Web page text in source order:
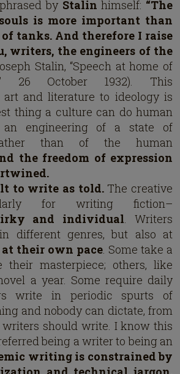
by Stalin himself: “The
is more important than
tanks. And therefore I raise
writers, the engineers of the
Stalin, “Speech at home of
26 October 1932). This
art and literature to ideology is
thing a culture can do human
engineering of a state of
rather than of the human
the freedom of expression
to write as told.The creative
for writing fiction–
and individual . Writers
different genres, but also at
at their own pace . Some take a
masterpiece; others, like
a year. Some require daily
write in periodic spurts of
and nobody can dictate, from
should write. I know this
being a writer to being an
writing is constrained by